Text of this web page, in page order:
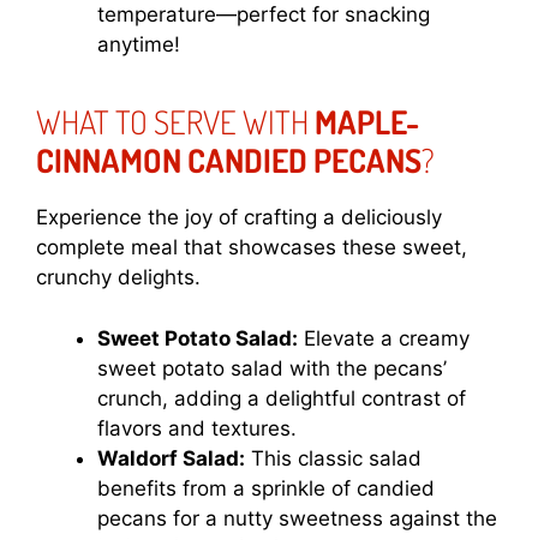
temperature—perfect for snacking
anytime!
WHAT TO SERVE WITH MAPLE-
CINNAMON CANDIED PECANS?
Experience the joy of crafting a deliciously
complete meal that showcases these sweet,
crunchy delights.
Sweet Potato Salad: Elevate a creamy
sweet potato salad with the pecans’
crunch, adding a delightful contrast of
flavors and textures.
Waldorf Salad: This classic salad
benefits from a sprinkle of candied
pecans for a nutty sweetness against the